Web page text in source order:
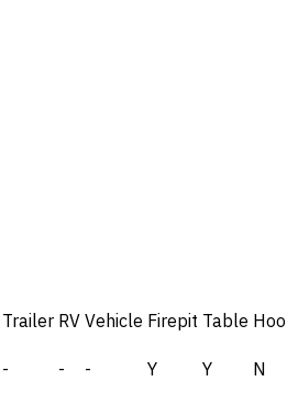
Trailer RV Vehicle Firepit Table
- - - Y Y N